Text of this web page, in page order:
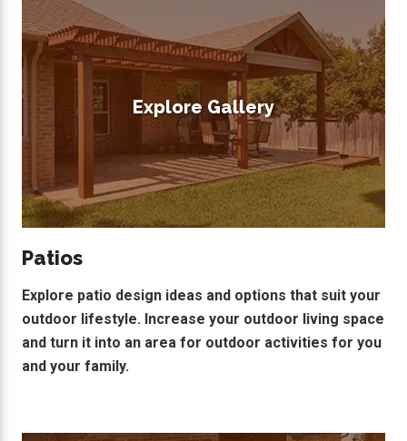
Explore Gallery
Patios
Explore patio design ideas and options that suit your
outdoor lifestyle. Increase your outdoor living space
and turn it into an area for outdoor activities for you
and your family.